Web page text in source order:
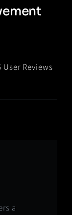
User Reviews
a